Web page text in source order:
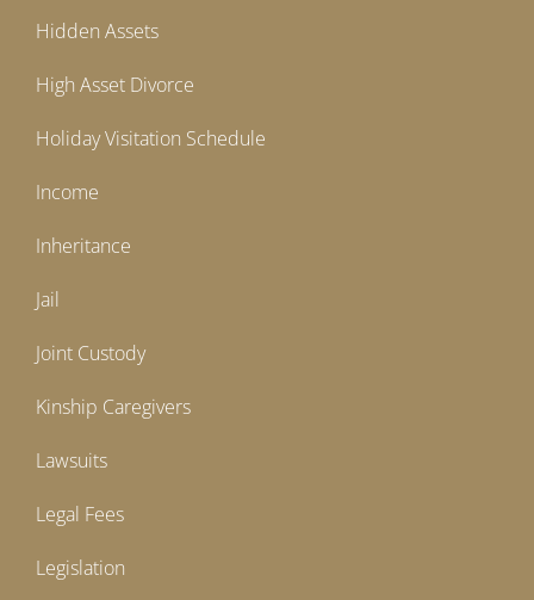
Hidden Assets
High Asset Divorce
Holiday Visitation Schedule
Income
Inheritance
Jail
Joint Custody
Kinship Caregivers
Lawsuits
Legal Fees
Legislation